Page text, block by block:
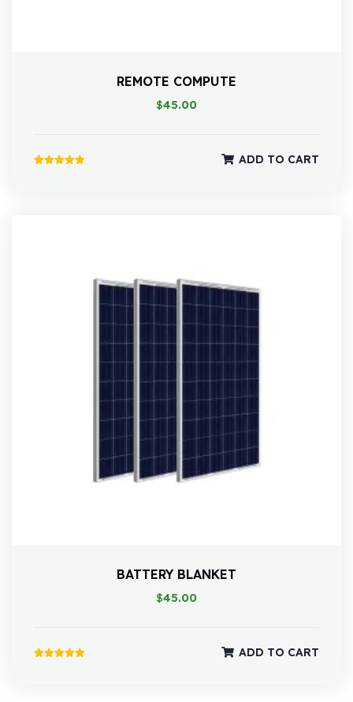
REMOTE COMPUTE
$45.00
ADD TO CART
BATTERY BLANKET
$45.00
ADD TO CART